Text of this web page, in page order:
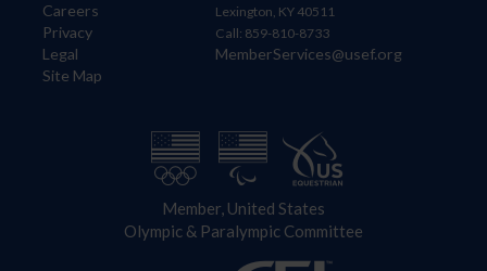
Careers
Privacy
Legal
Site Map
Lexington, KY 40511
Call: 859-810-8733
MemberServices@usef.org
Member, United States
Olympic & Paralympic Committee